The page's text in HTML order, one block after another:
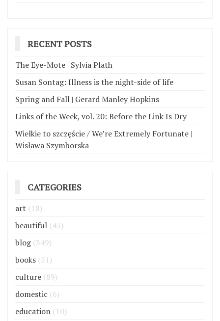
RECENT POSTS
The Eye-Mote | Sylvia Plath
Susan Sontag: Illness is the night-side of life
Spring and Fall | Gerard Manley Hopkins
Links of the Week, vol. 20: Before the Link Is Dry
Wielkie to szczęście / We’re Extremely Fortunate |
Wisława Szymborska
CATEGORIES
art (18)
beautiful (45)
blog(349)
books (51)
culture (89)
domestic (6)
education (10)